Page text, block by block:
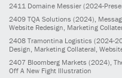
2411 Domaine Messier (2024-
2409 TQA Solutions (2024) ,
Website Redesign, Marketing
2408 Tramontina Logistics (2024-
Design, Marketing Collateral,
2407 Bloomberg Markets (2024) ,
Off A New Fight Illustration